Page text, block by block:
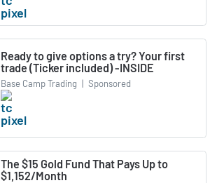
Ready to give options a try? Your first
trade (Ticker included) -INSIDE
Base Camp Trading | Sponsored
The $15 Gold Fund That Pays Up to
$1,152/Month